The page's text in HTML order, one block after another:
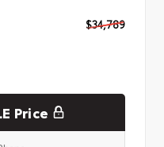
$34,789
Price